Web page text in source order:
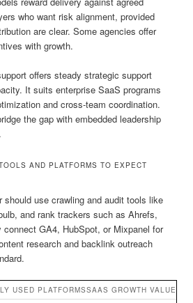
who want risk alignment, provided
are clear. Some agencies offer
with growth.
offers steady strategic support
It suits enterprise SaaS programs
and cross-team coordination.
the gap with embedded leadership
AND PLATFORMS TO EXPECT
should use crawling and audit tools like
and rank trackers such as Ahrefs,
GA4, HubSpot, or Mixpanel for
research and backlink outreach
USED PLATFORMSSAAS GROWTH VALUE